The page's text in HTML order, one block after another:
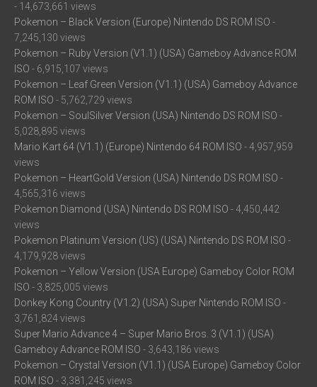
- 14,673,661 views
Pokemon – Black Version (Europe) Nintendo DS ROM ISO -
7,245,130 views
Pokemon – Ruby Version (V1.1) (USA) Gameboy Advance ROM
ISO - 6,915,107 views
Pokemon – Leaf Green Version (V1.1) (USA) Gameboy Advance
ROM ISO - 5,762,729 views
Pokemon – SoulSilver Version (USA) Nintendo DS ROM ISO -
5,028,895 views
Mario Kart 64 (V1.1) (Europe) Nintendo 64 ROM ISO - 4,957,959
views
Pokemon – HeartGold Version (USA) Nintendo DS ROM ISO -
4,565,316 views
Pokemon Diamond (USA) Nintendo DS ROM ISO - 4,450,442
views
Pokemon Platinum Version (US) (USA) Nintendo DS ROM ISO -
4,179,928 views
Pokemon – Yellow Version (USA Europe) Gameboy Color ROM
ISO - 3,825,005 views
Donkey Kong Country (V1.2) (USA) Super Nintendo ROM ISO -
3,761,824 views
Super Mario Advance 4 – Super Mario Bros. 3 (V1.1) (USA)
Gameboy Advance ROM ISO - 3,643,186 views
Pokemon – Crystal Version (V1.1) (USA Europe) Gameboy Color
ROM ISO - 3,381,245 views